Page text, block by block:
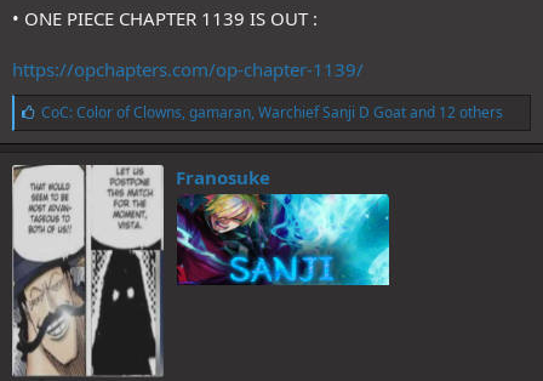
• ONE PIECE CHAPTER 1139 IS OUT :
https://opchapters.com/op-chapter-1139/
L
i
k
e
s
:
CoC: Color of Clowns, gamaran, Warchief Sanji D Goatand 12 others
Franosuke